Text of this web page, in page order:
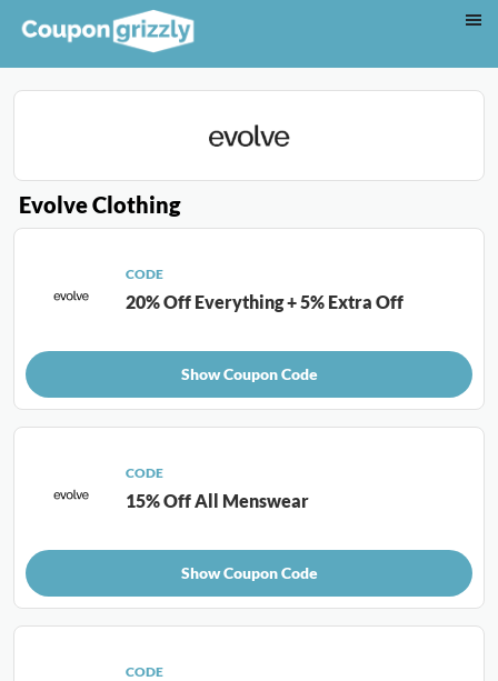
Evolve Clothing
CODE
20% Off Everything + 5% Extra Off
Show Coupon Code
CODE
15% Off All Menswear
Show Coupon Code
CODE